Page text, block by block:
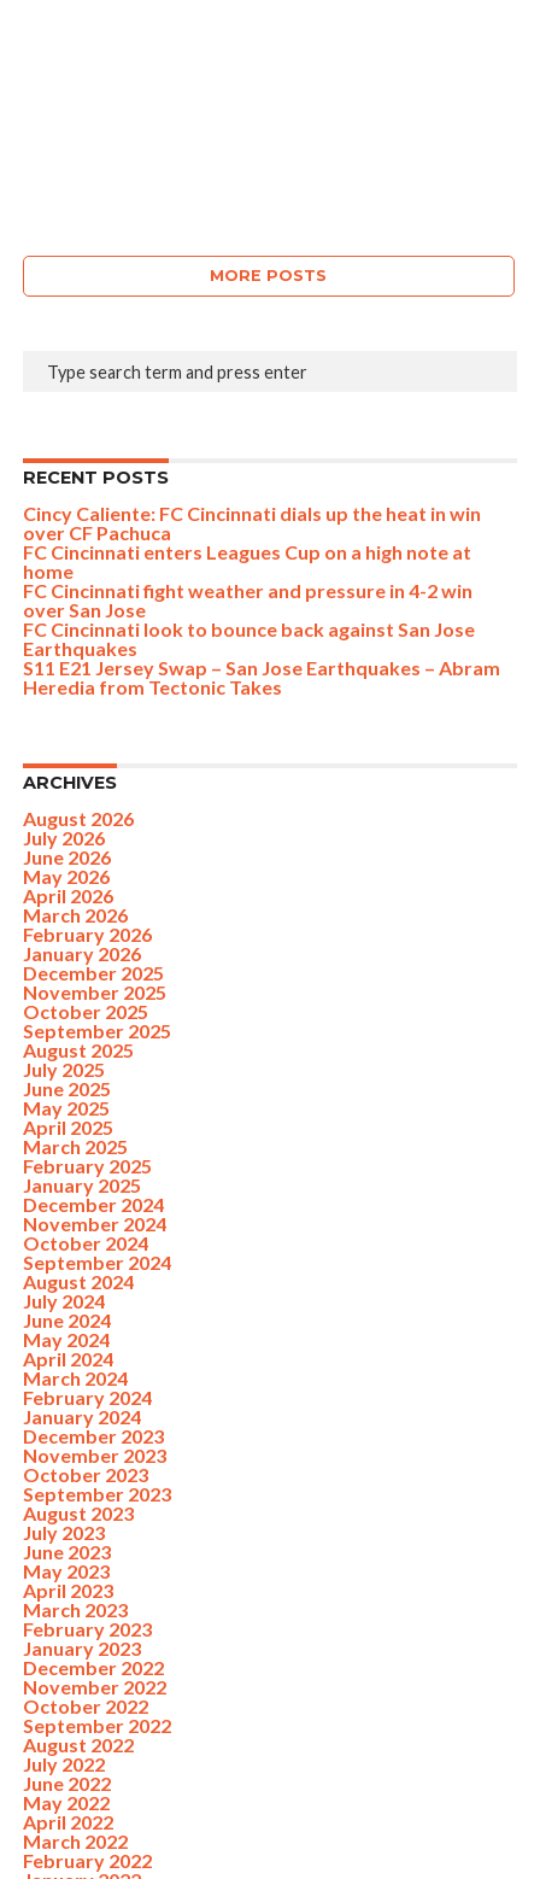
MORE POSTS
RECENT POSTS
Cincy Caliente: FC Cincinnati dials up the heat in win
over CF Pachuca
FC Cincinnati enters Leagues Cup on a high note at
home
FC Cincinnati fight weather and pressure in 4-2 win
over San Jose
FC Cincinnati look to bounce back against San Jose
Earthquakes
S11 E21 Jersey Swap – San Jose Earthquakes – Abram
Heredia from Tectonic Takes
ARCHIVES
August 2026
July 2026
June 2026
May 2026
April 2026
March 2026
February 2026
January 2026
December 2025
November 2025
October 2025
September 2025
August 2025
July 2025
June 2025
May 2025
April 2025
March 2025
February 2025
January 2025
December 2024
November 2024
October 2024
September 2024
August 2024
July 2024
June 2024
May 2024
April 2024
March 2024
February 2024
January 2024
December 2023
November 2023
October 2023
September 2023
August 2023
July 2023
June 2023
May 2023
April 2023
March 2023
February 2023
January 2023
December 2022
November 2022
October 2022
September 2022
August 2022
July 2022
June 2022
May 2022
April 2022
March 2022
February 2022